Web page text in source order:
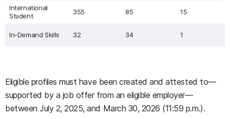
International
Student
355 85 15
In-Demand Skills 32 34 1
Eligible profiles must have been created and attested to—
supported by a job offer from an eligible employer—
between July 2, 2025, and March 30, 2026 (11:59 p.m.).